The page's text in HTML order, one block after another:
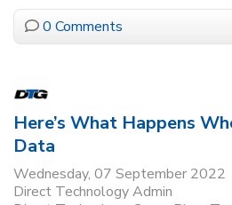
0 Comments
Here’s What Happens
Data
Wednesday, 07 September 2022
Direct Technology Admin